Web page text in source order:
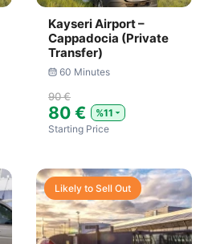
Kayseri Airport –
Cappadocia (Private
Transfer)
60 Minutes
90 €
80 €
%11
Starting Price
Likely to Sell Out